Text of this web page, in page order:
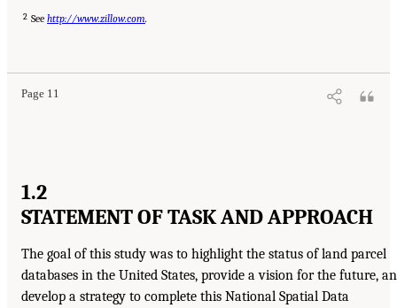
2 See http://www.zillow.com.
Page 11
1.2
STATEMENT OF TASK AND APPROACH
The goal of this study was to highlight the status of land parcel
databases in the United States, provide a vision for the future,
develop a strategy to complete this National Spatial Data